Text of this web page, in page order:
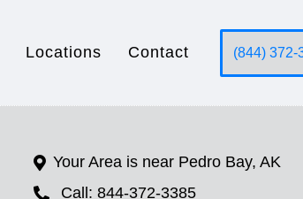
Locations Contact (844) 372-
Your Area is near Pedro Bay, AK
Call: 844-372-3385